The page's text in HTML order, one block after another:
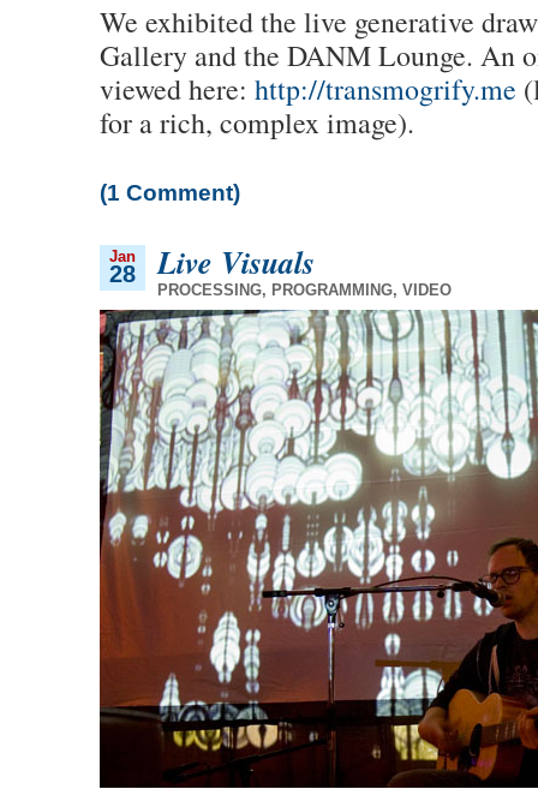
We exhibited the live generative
Gallery and the DANM Lounge. An
viewed here: http://transmogrify.me
for a rich, complex image).
(1 Comment)
Jan
28 Live Visuals
PROCESSING, PROGRAMMING, VIDEO